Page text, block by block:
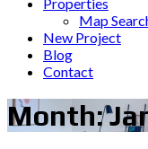
Map
New Project
Blog
Contact
Month: